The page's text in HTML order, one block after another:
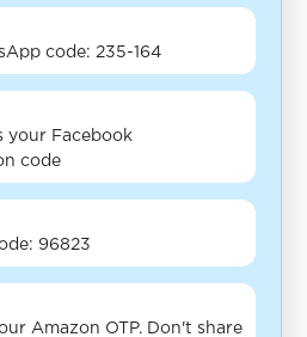
code: 235-164
your Facebook
code
96823
Amazon OTP. Don't share